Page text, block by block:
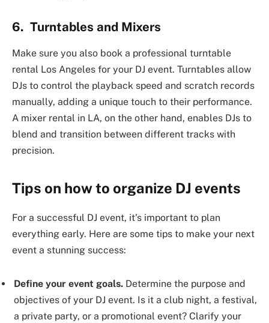
6. Turntables and Mixers
Make sure you also book a professional turntable
rental Los Angeles for your DJ event. Turntables allow
DJs to control the playback speed and scratch records
manually, adding a unique touch to their performance.
A mixer rental in LA, on the other hand, enables DJs to
blend and transition between different tracks with
precision.
Tips on how to organize DJ events
For a successful DJ event, it’s important to plan
everything early. Here are some tips to make your next
event a stunning success:
Define your event goals. Determine the purpose and
objectives of your DJ event. Is it a club night, a festival,
a private party, or a promotional event? Clarify your